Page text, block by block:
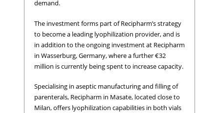
demand.
The investment forms part of Recipharm’s strategy
to become a leading lyophilization provider, and is
in addition to the ongoing investment at Recipharm
in Wasserburg, Germany, where a further €32
million is currently being spent to increase capacity.
Specialising in aseptic manufacturing and filling of
parenterals, Recipharm in Masate, located close to
Milan, offers lyophilization capabilities in both vials